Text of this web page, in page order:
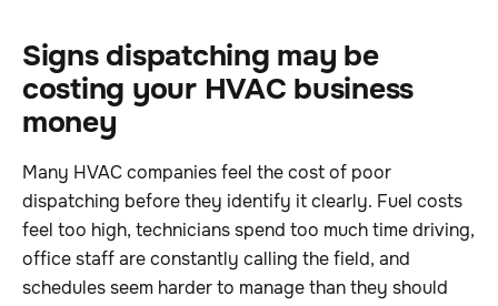
Signs dispatching may be
costing your HVAC business
money
Many HVAC companies feel the cost of poor
dispatching before they identify it clearly. Fuel costs
feel too high, technicians spend too much time driving,
office staff are constantly calling the field, and
schedules seem harder to manage than they should